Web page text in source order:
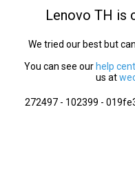
Lenovo TH is
We tried our best but
You can see our help
us at
272497 - 102399 -